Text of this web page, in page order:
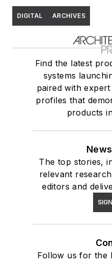
DIGITAL ARCHIVES
Find the latest
systems
paired with
profiles that
products
The top stories,
relevant
editors and
Follow us for the